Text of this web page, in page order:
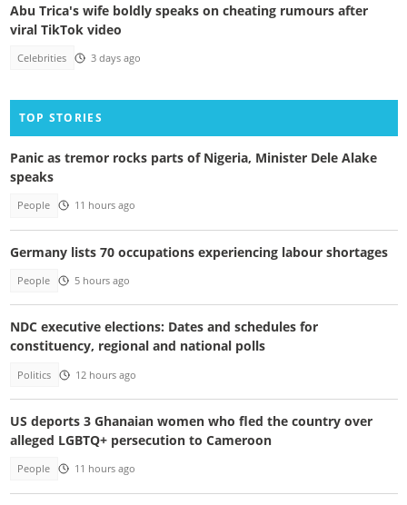
Abu Trica's wife boldly speaks on cheating rumours after
viral TikTok video
Celebrities 3 days ago
TOP STORIES
Panic as tremor rocks parts of Nigeria, Minister Dele Alake
speaks
People 11 hours ago
Germany lists 70 occupations experiencing labour shortages
People 5 hours ago
NDC executive elections: Dates and schedules for
constituency, regional and national polls
Politics 12 hours ago
US deports 3 Ghanaian women who fled the country over
alleged LGBTQ+ persecution to Cameroon
People 11 hours ago